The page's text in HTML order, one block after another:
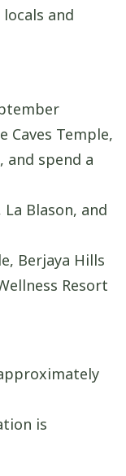
and
Caves Temple,
and spend a
La Blason, and
Berjaya Hills
Resort
is